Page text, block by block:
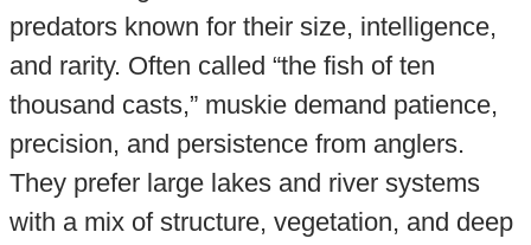
predators known for their size, intelligence,
and rarity. Often called “the fish of ten
thousand casts,” muskie demand patience,
precision, and persistence from anglers.
They prefer large lakes and river systems
with a mix of structure, vegetation, and deep